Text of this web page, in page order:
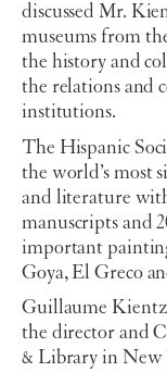
discussed Mr.
museums from
the history and
the relations and
institutions.
The Hispanic
the world’s most
and literature
manuscripts and
important
Goya, El Greco
Guillaume
the director and
& Library in New